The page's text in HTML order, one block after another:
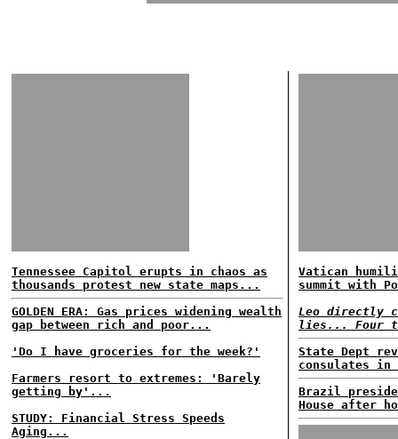
Tennessee Capitol erupts in chaos as
thousands protest new state maps...
GOLDEN ERA: Gas prices widening wealth
gap between rich and poor...
'Do I have groceries for the week?'
Farmers resort to extremes: 'Barely
getting by'...
STUDY: Financial Stress Speeds
Aging...
Vatican
summit with
Leo directly
lies... Four
State Dept
consulates in
Brazil
House after